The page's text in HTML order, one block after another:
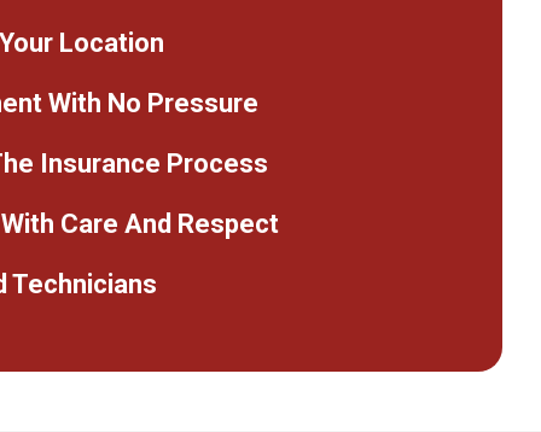
Location
With No Pressure
Insurance Process
Care And Respect
Technicians